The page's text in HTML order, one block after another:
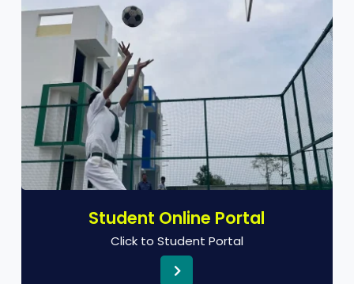
Student Online Portal
Click to Student Portal